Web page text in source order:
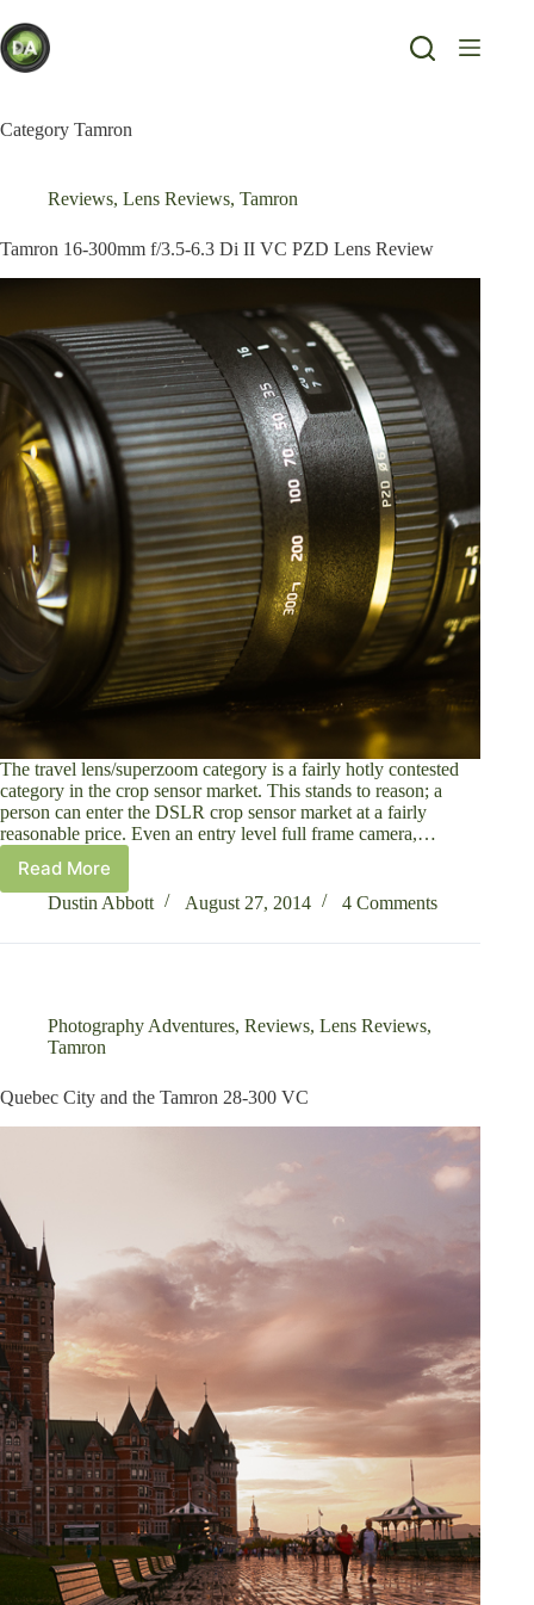
to
content
Category Tamron
Reviews, Lens Reviews, Tamron
Tamron 16-300mm f/3.5-6.3 Di II VC PZD Lens Review
The travel lens/superzoom category is a fairly hotly contested
category in the crop sensor market. This stands to reason; a
person can enter the DSLR crop sensor market at a fairly
reasonable price. Even an entry level full frame camera,…
Read More
Tamron
16-
f/3.5-
VC
PZD
Review
Dustin Abbott August 27, 2014 4 Comments
Photography Adventures, Reviews, Lens Reviews,
Tamron
Quebec City and the Tamron 28-300 VC